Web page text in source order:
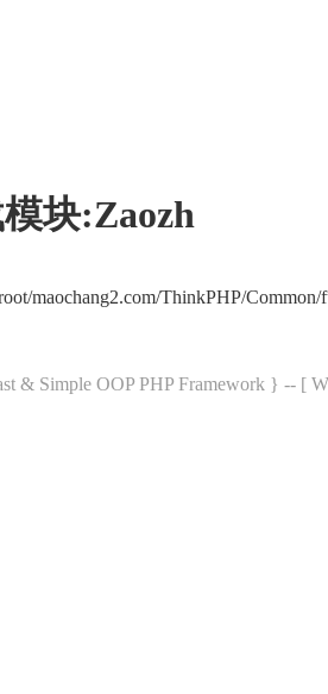
块:Zaozh
maochang2.com/ThinkPHP/
& Simple OOP PHP Framework } -- [